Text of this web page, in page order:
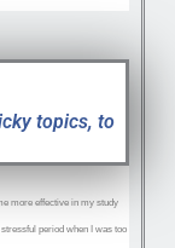
topics, to
more effective in my study
period when I was too